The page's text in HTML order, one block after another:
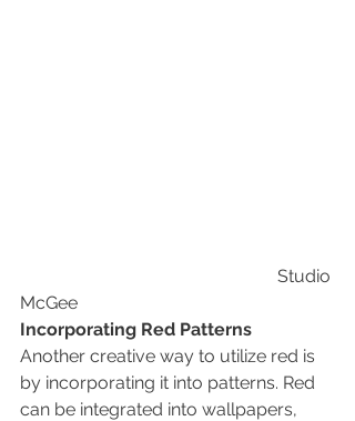
McGee
Incorporating Red Patterns
Another creative way to utilize red is
by incorporating it into patterns. Red
can be integrated into wallpapers,